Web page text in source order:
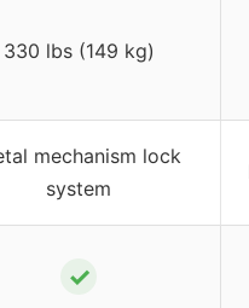
330 lbs (149 kg)
mechanism lock
system
✓